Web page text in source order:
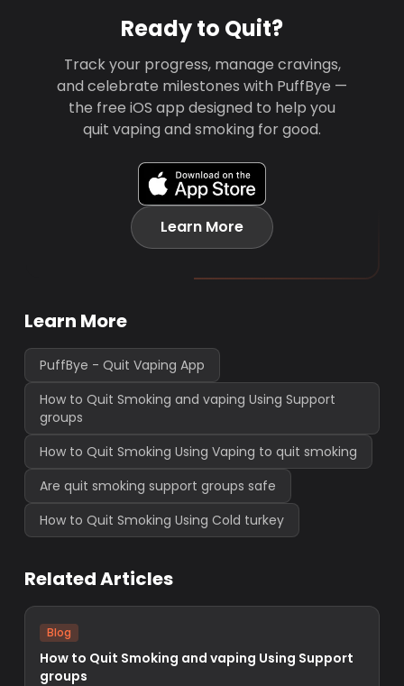
Ready to Quit?
Track your progress, manage cravings,
and celebrate milestones with PuffBye —
the free iOS app designed to help you
quit vaping and smoking for good.
Learn More
Learn More
PuffBye - Quit Vaping App
How to Quit Smoking and vaping Using Support
groups
How to Quit Smoking Using Vaping to quit smoking
Are quit smoking support groups safe
How to Quit Smoking Using Cold turkey
Related Articles
Blog
How to Quit Smoking and vaping Using Support
groups